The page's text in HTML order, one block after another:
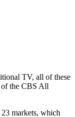
TV, all of these
of the CBS All
markets, which